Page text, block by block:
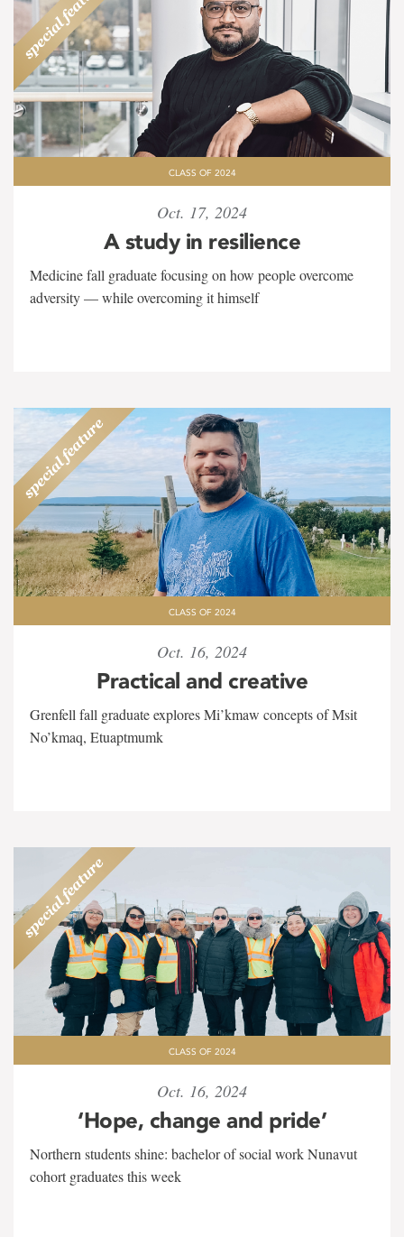
CLASS OF 2024
Oct. 17, 2024
A study in resilience
Medicine fall graduate focusing on how people overcome
adversity — while overcoming it himself
CLASS OF 2024
Oct. 16, 2024
Practical and creative
Grenfell fall graduate explores Mi’kmaw concepts of Msit
No’kmaq, Etuaptmumk
CLASS OF 2024
Oct. 16, 2024
‘Hope, change and pride’
Northern students shine: bachelor of social work Nunavut
cohort graduates this week